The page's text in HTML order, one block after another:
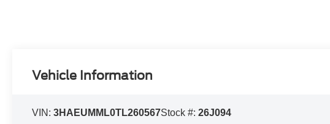
Vehicle Information
VIN:3HAEUMML0TL260567Stock #:26J094